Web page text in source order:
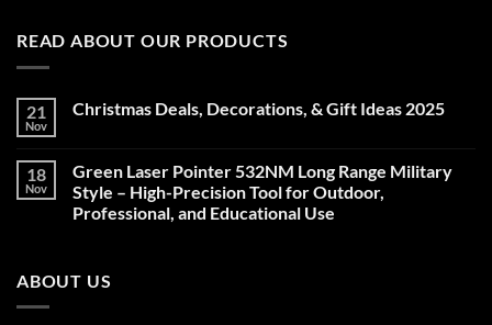
READ ABOUT OUR PRODUCTS
21
Nov
Christmas Deals, Decorations, & Gift Ideas 2025
Christmas
Deals,
Decorations,
&
18
Nov
Green Laser Pointer 532NM Long Range Military
Style – High-Precision Tool for Outdoor,
Professional, and Educational Use
Green
Laser
ABOUT US